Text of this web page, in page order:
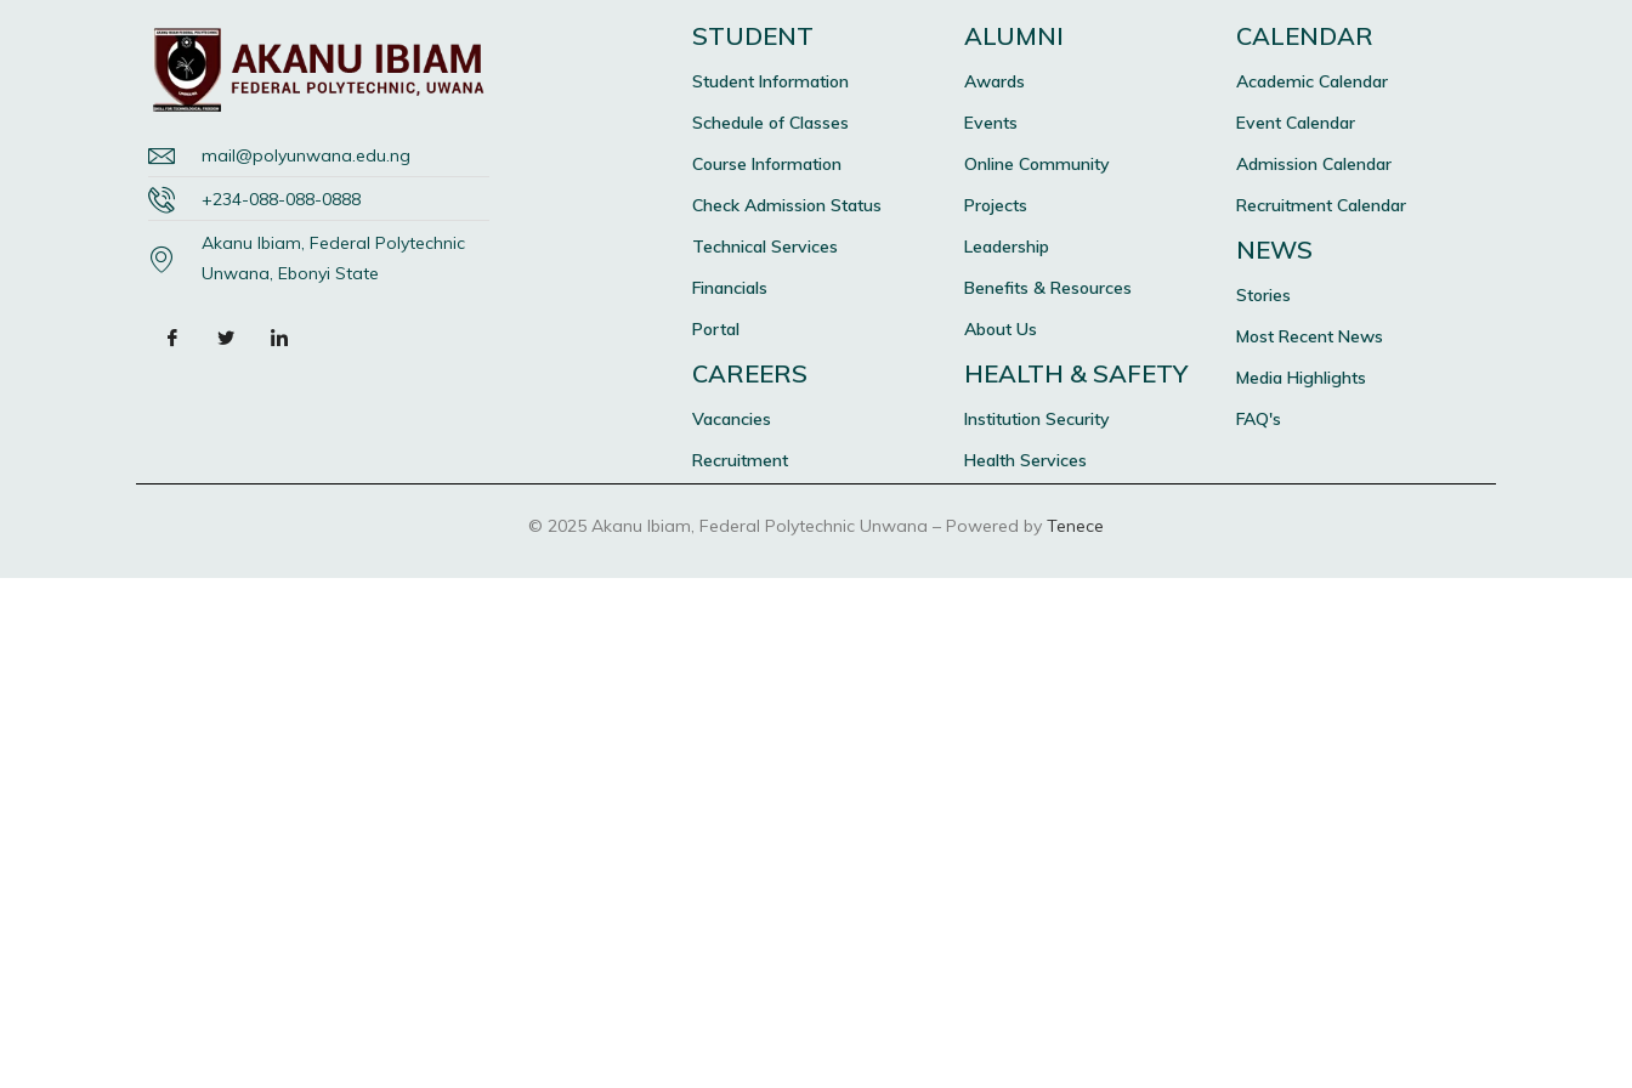
mail@polyunwana.edu.ng
+234-088-088-0888
Akanu Ibiam, Federal Polytechnic
Unwana, Ebonyi State
STUDENT
Student Information
Schedule of Classes
Course Information
Check Admission Status
Technical Services
Financials
Portal
CAREERS
Vacancies
Recruitment
ALUMNI
Awards
Events
Online Community
Projects
Leadership
Benefits & Resources
About Us
HEALTH & SAFETY
Institution Security
Health Services
CALENDAR
Academic Calendar
Event Calendar
Admission Calendar
Recruitment Calendar
NEWS
Stories
Most Recent News
Media Highlights
FAQ's
© 2025 Akanu Ibiam, Federal Polytechnic Unwana – Powered by Tenece